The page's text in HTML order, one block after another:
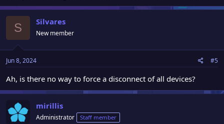
S Silvares
New member
Jun 8, 2024 #5
Ah, is there no way to force a disconnect of all devices?
mirillis
Administrator Staff member